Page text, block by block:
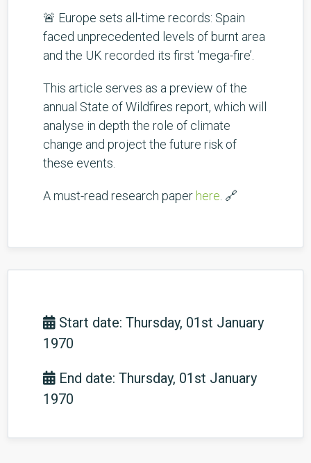
🚨 Europe sets all-time records: Spain
faced unprecedented levels of burnt area
and the UK recorded its first ‘mega-fire’.
This article serves as a preview of the
annual State of Wildfires report, which will
analyse in depth the role of climate
change and project the future risk of
these events.
A must-read research paper here. 🔗
Start date: Thursday, 01st January
1970
End date: Thursday, 01st January
1970